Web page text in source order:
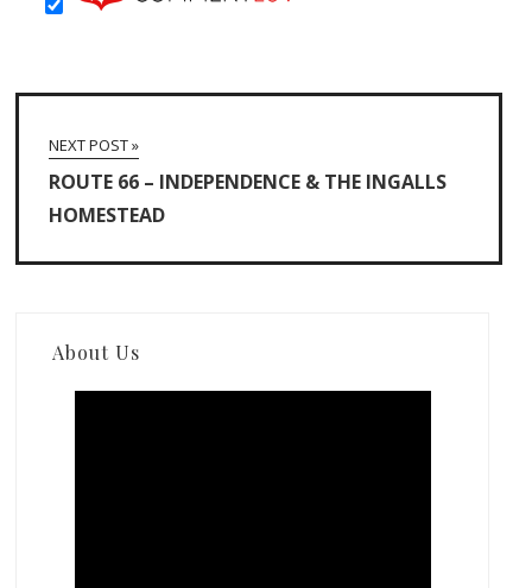
NEXT POST »
ROUTE 66 – INDEPENDENCE & THE INGALLS
HOMESTEAD
About Us